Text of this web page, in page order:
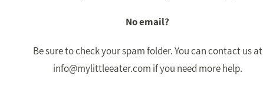
No email?
Be sure to check your spam folder. You can contact us at
info@mylittleeater.com if you need more help.